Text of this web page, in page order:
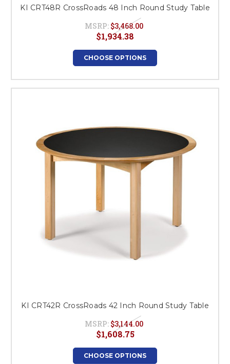
KI CRT48R CrossRoads 48 Inch Round Study Table
MSRP: $3,468.00
$1,934.38
CHOOSE OPTIONS
KI CRT42R CrossRoads 42 Inch Round Study Table
MSRP: $3,144.00
$1,608.75
CHOOSE OPTIONS